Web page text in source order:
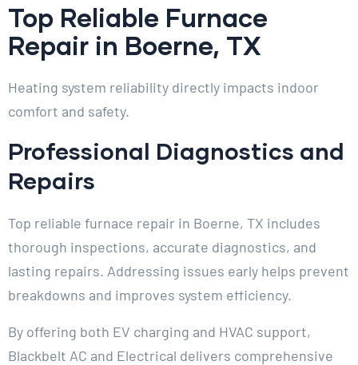
Top Reliable Furnace
Repair in Boerne, TX
Heating system reliability directly impacts indoor
comfort and safety.
Professional Diagnostics and
Repairs
Top reliable furnace repair in Boerne, TX includes
thorough inspections, accurate diagnostics, and
lasting repairs. Addressing issues early helps prevent
breakdowns and improves system efficiency.
By offering both EV charging and HVAC support,
Blackbelt AC and Electrical delivers comprehensive